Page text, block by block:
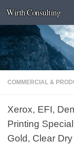
Skip to content
Wirth Consulting
COMMERCIAL &
Xerox, EFI,
Printing
Gold, Clear